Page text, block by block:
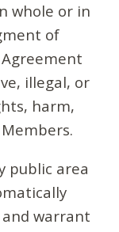
whole or in
of
illegal, or
harm,
public area
warrant